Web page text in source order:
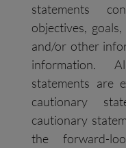
statements
objectives,
and/or other
information.
statements are
cautionary
cautionary
the forward-